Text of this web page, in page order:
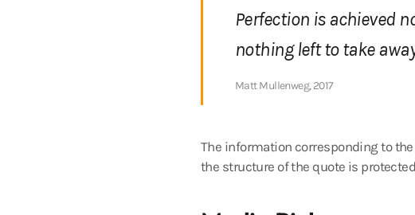
Perfection is achieved
nothing left to take
Matt Mullenweg, 2017
The information corresponding to
the structure of the quote is